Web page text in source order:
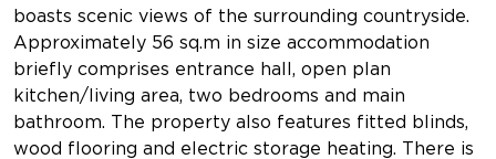
boasts scenic views of the surrounding countryside.
Approximately 56 sq.m in size accommodation
briefly comprises entrance hall, open plan
kitchen/living area, two bedrooms and main
bathroom. The property also features fitted blinds,
wood flooring and electric storage heating. There is